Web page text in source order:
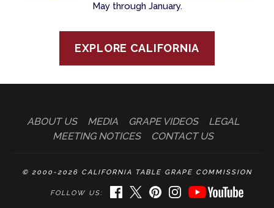
May through January.
EXPLORE CALIFORNIA
ABOUT US MEDIA GRAPE VIDEOS
LEGAL
MEETING NOTICES
CONTACT US
© 2000-2026 CALIFORNIA TABLE GRAPE COMMISSION
FOLLOW US: FACEBOOK
TWITTERPINTEREST
INSTAGRAM
YOUTUBE